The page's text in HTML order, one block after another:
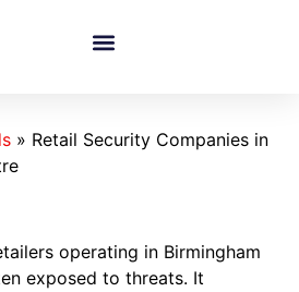
» Retail Security Companies in
operating in Birmingham
exposed to threats. It